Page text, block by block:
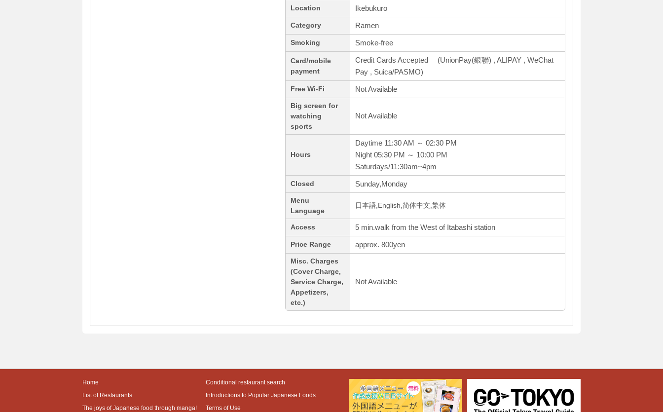
Location Ikebukuro
Category Ramen
Smoking Smoke-free
Card/mobile
payment
Credit Cards Accepted (UnionPay(銀聯) , ALIPAY , WeChat
Pay , Suica/PASMO)
Free Wi-Fi Not Available
Big screen for
watching
sports
Not Available
Hours
Daytime 11:30 AM ～ 02:30 PM
Night 05:30 PM ～ 10:00 PM
Saturdays/11:30am~4pm
Closed Sunday,Monday
Menu
Language
日本語,English,简体中文,繁体
Access 5 min.walk from the West of Itabashi station
Price Range approx. 800yen
Misc. Charges
(Cover Charge,
Service Charge,
Appetizers,
etc.)
Not Available
Home
Conditional restaurant search
List of Restaurants
Introductions to Popular Japanese Foods
The joys of Japanese food through manga!
Terms of Use